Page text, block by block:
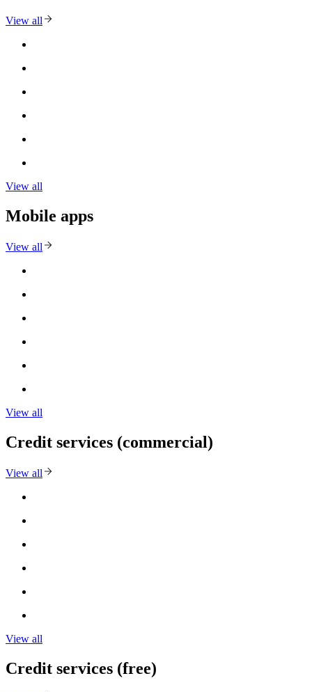
View all
View all
Mobile apps
View all
View all
Credit services (commercial)
View all
View all
Credit services (free)